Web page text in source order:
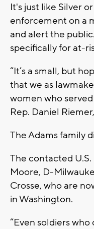
It's just like Silver
enforcement on a
and alert the
specifically for at-
“It’s a small, but
that we as
women who
Rep. Daniel
The Adams family
The contacted
Moore, D-
Crosse, who are
in Washington.
“Even soldiers